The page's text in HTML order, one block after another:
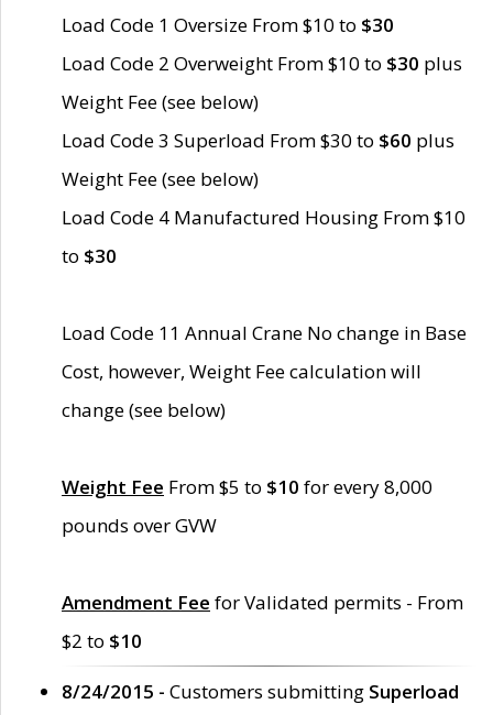
Load Code 1 Oversize From $10 to $30
Load Code 2 Overweight From $10 to $30 plus
Weight Fee (see below)
Load Code 3 Superload From $30 to $60 plus
Weight Fee (see below)
Load Code 4 Manufactured Housing From $10
to $30
Load Code 11 Annual Crane No change in Base
Cost, however, Weight Fee calculation will
change (see below)
Weight Fee From $5 to $10 for every 8,000
pounds over GVW
Amendment Fee for Validated permits - From
$2 to $10
8/24/2015 - Customers submitting Superload